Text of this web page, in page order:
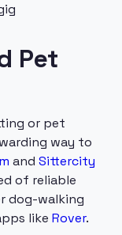
Pet
or pet
way to
and Sittercity
of reliable
dog-walking
like Rover.